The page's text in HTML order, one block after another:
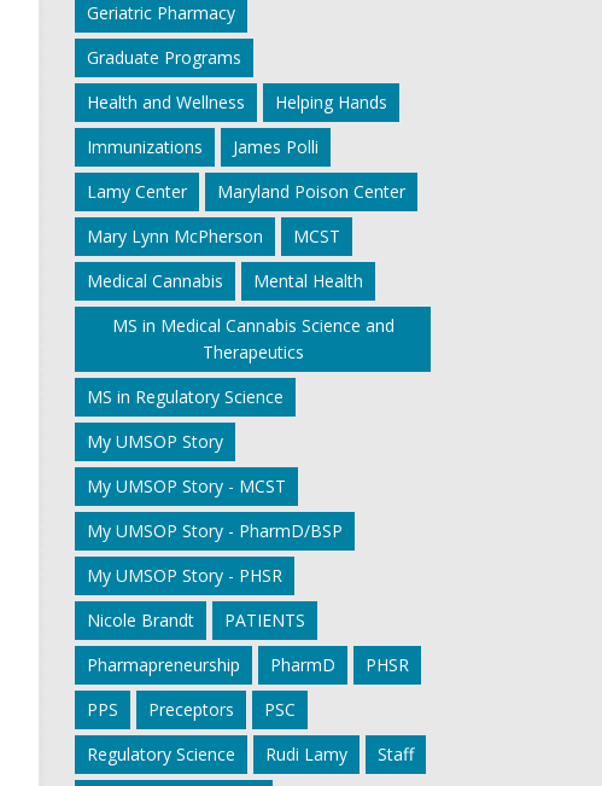
Geriatric Pharmacy
Graduate Programs
Health and Wellness
Helping Hands
Immunizations
James Polli
Lamy Center
Maryland Poison Center
Mary Lynn McPherson
MCST
Medical Cannabis
Mental Health
MS in Medical Cannabis Science and
Therapeutics
MS in Regulatory Science
My UMSOP Story
My UMSOP Story - MCST
My UMSOP Story - PharmD/BSP
My UMSOP Story - PHSR
Nicole Brandt
PATIENTS
Pharmapreneurship
PharmD
PHSR
PPS
Preceptors
PSC
Regulatory Science
Rudi Lamy
Staff